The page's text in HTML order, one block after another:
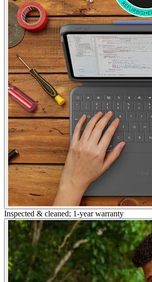
Inspected & cleaned; 1-year warranty